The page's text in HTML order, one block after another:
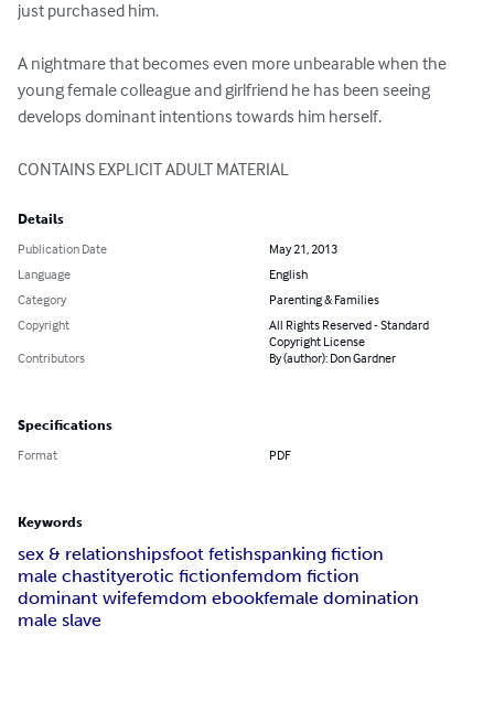
just purchased him.
A nightmare that becomes even more unbearable when the
young female colleague and girlfriend he has been seeing
develops dominant intentions towards him herself.
CONTAINS EXPLICIT ADULT MATERIAL
Details
Publication Date
May 21, 2013
Language
English
Category
Parenting & Families
Copyright
All Rights Reserved - Standard
Copyright License
Contributors
By (author): Don Gardner
Specifications
Format PDF
Keywords
sex & relationshipsfoot fetishspanking fiction
male chastityerotic fictionfemdom fiction
dominant wifefemdom ebookfemale domination
male slave